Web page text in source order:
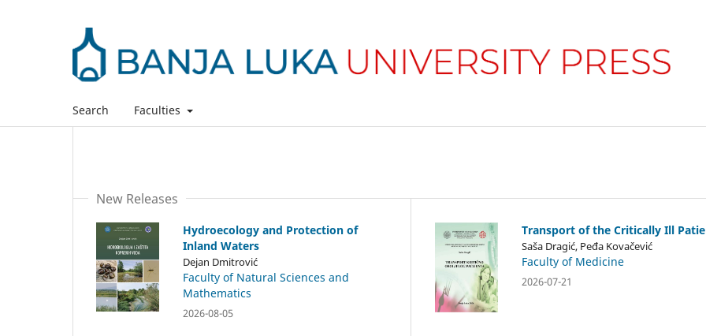
Search Faculties
New Releases
Hydroecology and Protection of
Inland Waters
Dejan Dmitrović
Faculty of Natural Sciences and
Mathematics
2026-08-05
Transport of the Critically Ill
Saša Dragić, Peđa Kovačević
Faculty of Medicine
2026-07-21